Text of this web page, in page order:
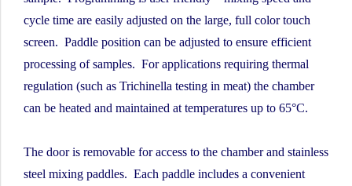
cycle time are easily adjusted on the large, full color touch
screen. Paddle position can be adjusted to ensure efficient
processing of samples. For applications requiring thermal
regulation (such as Trichinella testing in meat) the chamber
can be heated and maintained at temperatures up to 65°C.
The door is removable for access to the chamber and stainless
steel mixing paddles. Each paddle includes a convenient